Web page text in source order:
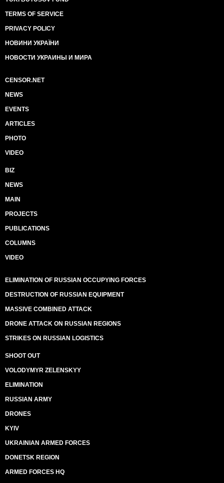
TERMS OF SERVICE
PRIVACY POLICY
НОВИНИ УКРАЇНИ
НОВОСТИ УКРАИНЫ И МИРА
CENSOR.NET
NEWS
EVENTS
ARTICLES
PHOTO
VIDEO
BIZ
NEWS
MAIN
PROJECTS
PUBLICATIONS
COLUMNS
VIDEO
ELIMINATION OF RUSSIAN OCCUPYING FORCES
DESTRUCTION OF RUSSIAN EQUIPMENT
MASSIVE COMBINED ATTACK
DRONE ATTACK ON RUSSIAN REGIONS
STRIKES ON RUSSIAN LOGISTICS
SHOOT OUT
VOLODYMYR ZELENSKYY
ELIMINATION
RUSSIAN ARMY
DRONES
KYIV
UKRAINIAN ARMED FORCES
DONETSK REGION
ARMED FORCES HQ